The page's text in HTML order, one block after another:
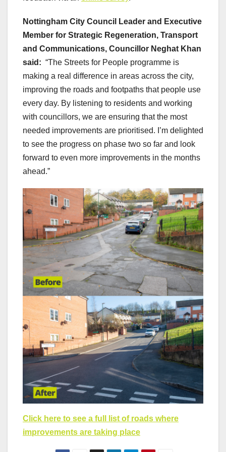
Nottingham City Council Leader and Executive
Member for Strategic Regeneration, Transport
and Communications, Councillor Neghat Khan
said: “The Streets for People programme is
making a real difference in areas across the city,
improving the roads and footpaths that people use
every day. By listening to residents and working
with councillors, we are ensuring that the most
needed improvements are prioritised. I’m delighted
to see the progress on phase two so far and look
forward to even more improvements in the months
ahead.”
Click here to see a full list of roads where
improvements are taking place